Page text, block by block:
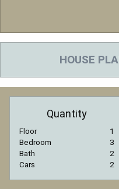
HOUSE
Quantity
Floor
1
Bedroom
3
Bath
2
Cars
2